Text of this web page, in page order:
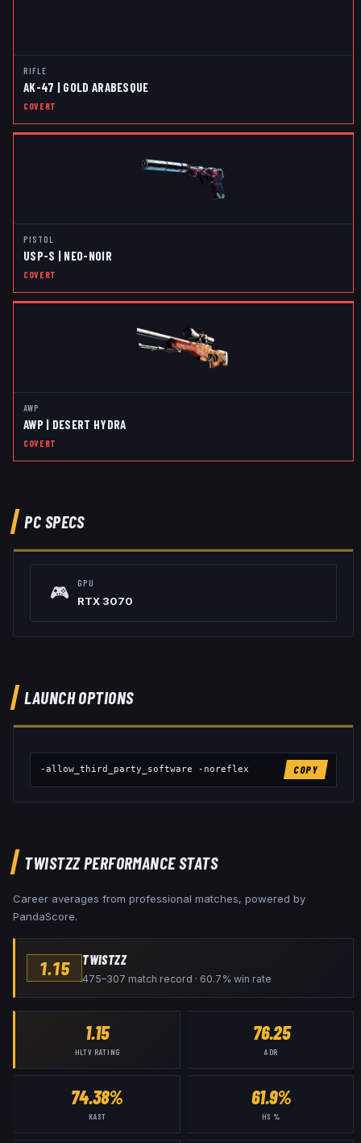
RIFLE
AK-47 | GOLD ARABESQUE
COVERT
PISTOL
USP-S | NEO-NOIR
COVERT
AWP
AWP | DESERT HYDRA
COVERT
PC SPECS
🎮 GPU
RTX 3070
LAUNCH OPTIONS
-allow_third_party_software -noreflex COPY
TWISTZZPERFORMANCE STATS
Career averages from professional matches, powered by
PandaScore.
1.15 TWISTZZ
475–307 match record · 60.7% win rate
1.15
HLTV RATING
76.25
ADR
74.38%
KAST
61.9%
HS %